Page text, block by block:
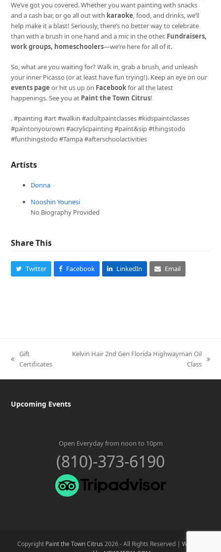
We’ve got you covered. Whether you want painting with snacks
and a cash bar, or go all out with karaoke, food, and drinks, we’ll
help make it a blast! Seriously, there’s no better way to celebrate
than with a brush in one hand and a mic in the other. Fundraisers,
work groups, homeschoolers—we’re here for all of it.
So, what are you waiting for? Walk in, grab a brush, and unleash
your inner Picasso (or at least have fun trying!). Keep an eye on our
events page or hit us up on Facebookfor all the latest
happenings. See you at Paint the Town Citrus!
. #painting #art #walkin #adultpaintclasses #kidspaintclasses
#paintonyourown #acrylicpainting #paint&sip #thingstodo
#funthingstodo #Tampa #afterschoolactivities
Artists
Donna
Nooshin Younesi
No Biography Provided
Share This
Twitter Facebook LinkedIn Email
previous
Gift
Certificates
Kelvin Hair 2nd Gen Florida Highwayman Oil
Class
Upcoming Events
Open Everyday from noon to 10pm
(810)-373-6190
Copyright Paint the Town Citrus 2026 - All Rights Reserved | Website